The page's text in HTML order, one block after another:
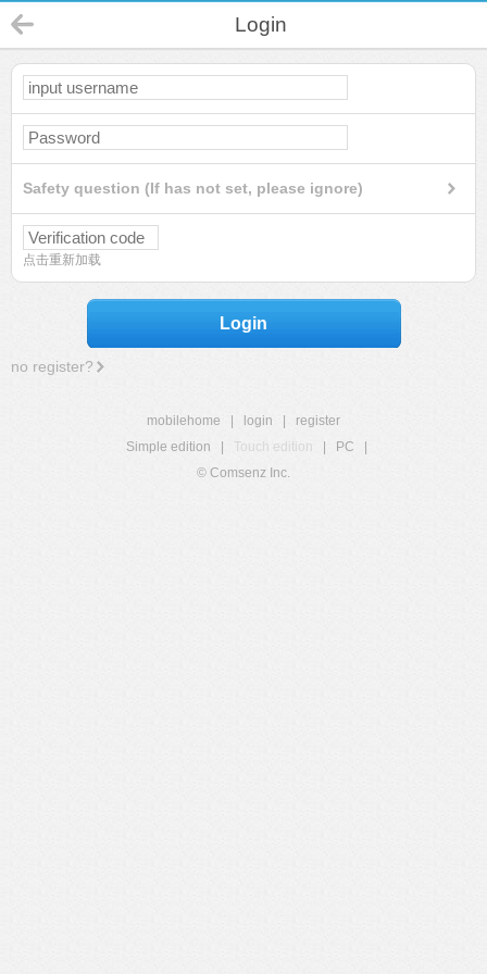
Login
Safety question (If has not set, please ignore)
点击重新加载
Login
no register?
mobilehome login
register
Simple edition
Touch edition PC
© Comsenz Inc.